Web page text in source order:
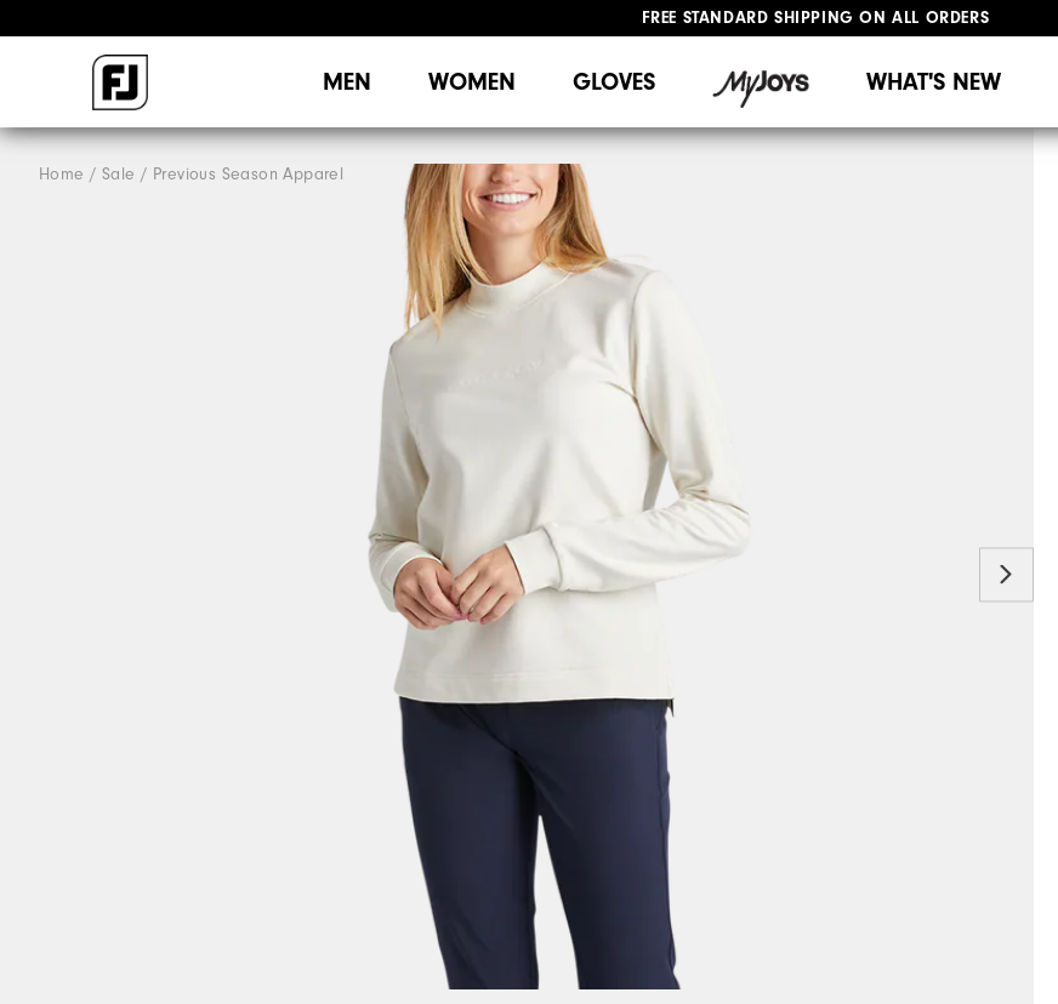
FREE STANDARD SHIPPING ON ALL ORDERS
MEN WOMEN GLOVES WHAT'S NEW
Home Sale Previous Season Apparel